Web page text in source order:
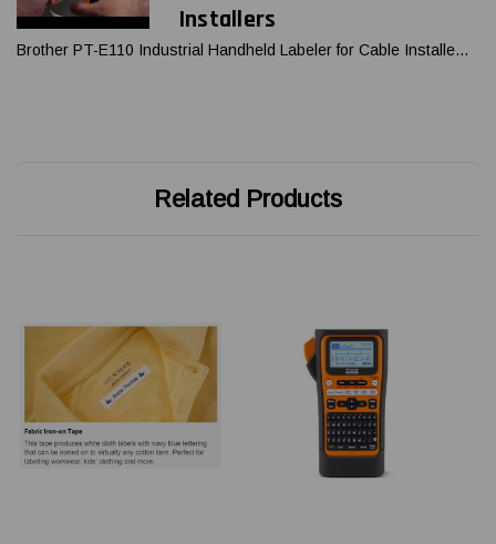
Installers
Brother PT-E110 Industrial Handheld Labeler for Cable Installe...
Related Products